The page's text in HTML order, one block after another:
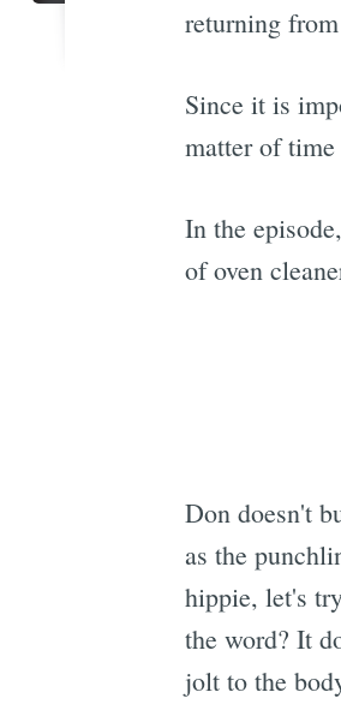
returning
Since it is
matter of time
In the
of oven
Don doesn't
as the
hippie, let's
the word? It
jolt to the